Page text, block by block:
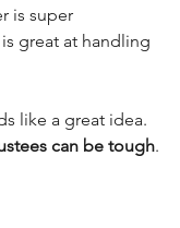
is super
great at handling
like a great idea.
can be tough.